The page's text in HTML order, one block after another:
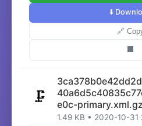
⬇️
🔗
🗜️
e0c-primary.xml.gz
1.49 KB • 2020-10-31